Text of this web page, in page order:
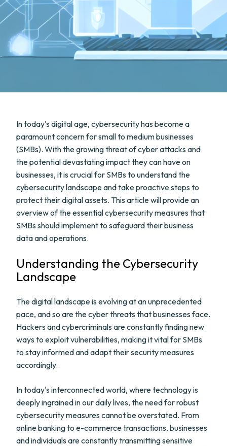
In today's digital age, cybersecurity has become a
paramount concern for small to medium businesses
(SMBs). With the growing threat of cyber attacks and
the potential devastating impact they can have on
businesses, it is crucial for SMBs to understand the
cybersecurity landscape and take proactive steps to
protect their digital assets. This article will provide an
overview of the essential cybersecurity measures that
SMBs should implement to safeguard their business
data and operations.
Understanding the Cybersecurity
Landscape
The digital landscape is evolving at an unprecedented
pace, and so are the cyber threats that businesses face.
Hackers and cybercriminals are constantly finding new
ways to exploit vulnerabilities, making it vital for SMBs
to stay informed and adapt their security measures
accordingly.
In today's interconnected world, where technology is
deeply ingrained in our daily lives, the need for robust
cybersecurity measures cannot be overstated. From
online banking to e-commerce transactions, businesses
and individuals are constantly transmitting sensitive